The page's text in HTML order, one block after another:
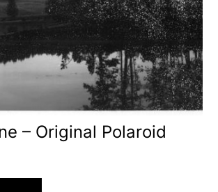
– Original Polaroid